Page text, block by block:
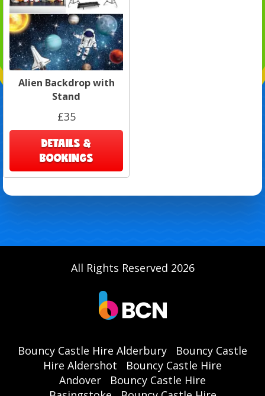
Alien Backdrop with
Stand
£35
DETAILS &
BOOKINGS
All Rights Reserved 2026
Bouncy Castle Hire Alderbury
Bouncy Castle
Hire Aldershot
Bouncy Castle Hire
Andover
Bouncy Castle Hire